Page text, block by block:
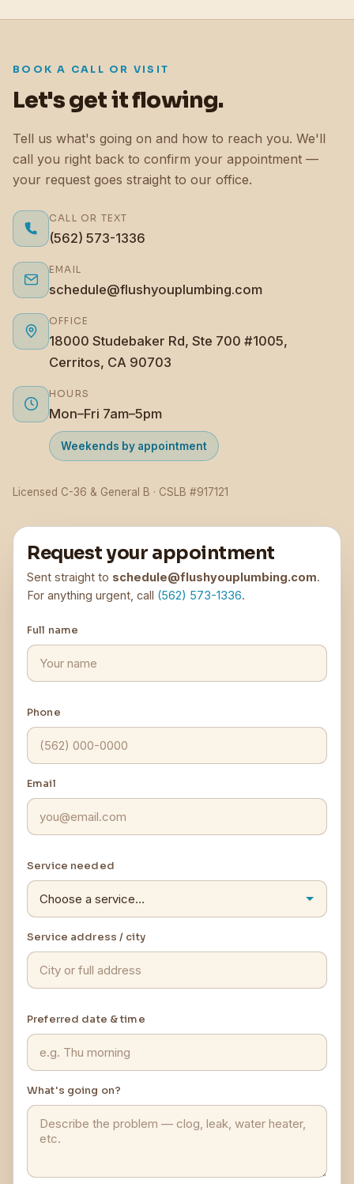
BOOK A CALL OR VISIT
Let's get it flowing.
Tell us what's going on and how to reach you. We'll
call you right back to confirm your appointment —
your request goes straight to our office.
CALL OR TEXT
(562) 573-1336
EMAIL
schedule@flushyouplumbing.com
OFFICE
18000 Studebaker Rd, Ste 700 #1005,
Cerritos, CA 90703
HOURS
Mon–Fri 7am–5pm
Weekends by appointment
Licensed C-36 & General B · CSLB #917121
Request your appointment
Sent straight to schedule@flushyouplumbing.com.
For anything urgent, call (562) 573-1336.
Full name
Phone
Email
Service needed
Service address / city
Preferred date & time
What's going on?